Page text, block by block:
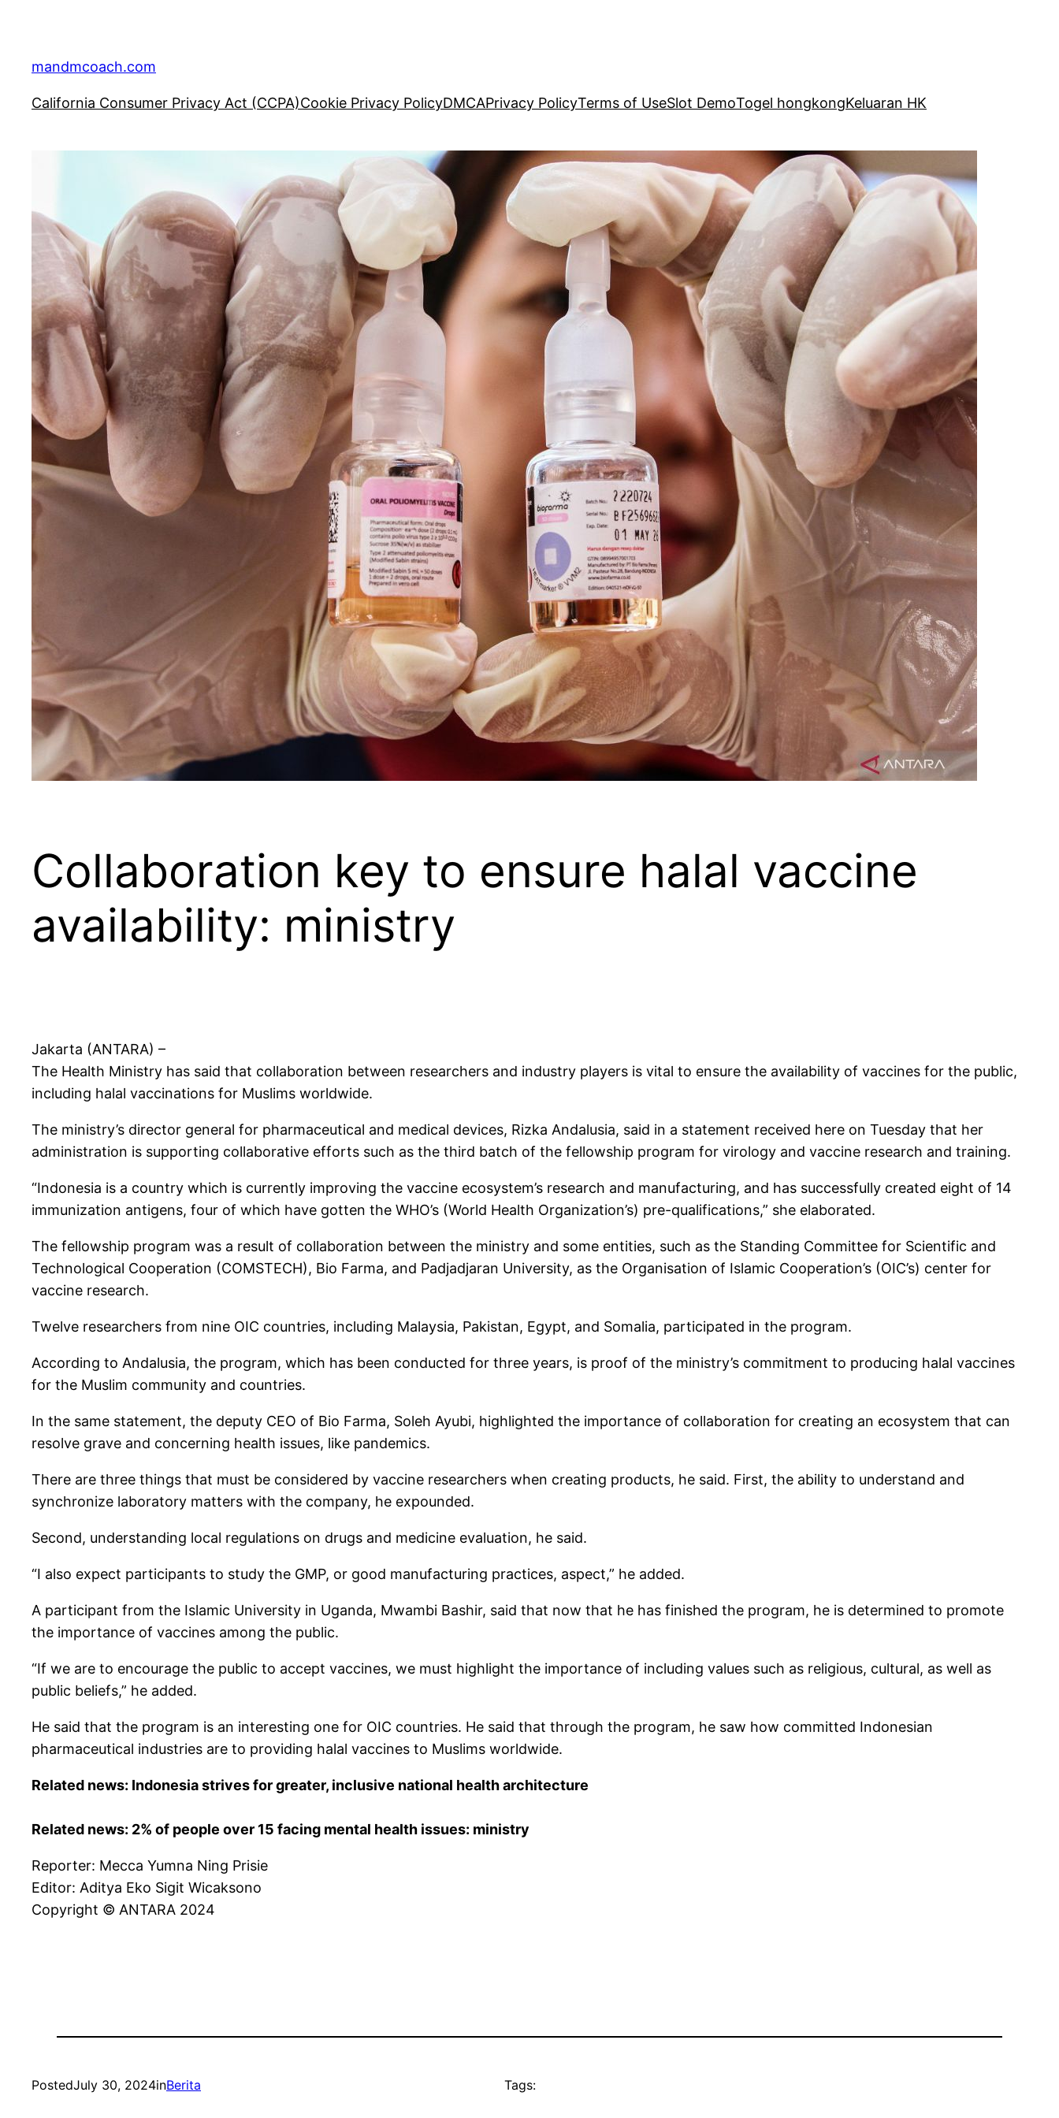
content
mandmcoach.com
California Consumer Privacy Act (CCPA)Cookie Privacy PolicyDMCAPrivacy PolicyTerms of UseSlot DemoTogel hongkongKeluaran HK
Collaboration key to ensure halal vaccine
availability: ministry
Jakarta (ANTARA) –
The Health Ministry has said that collaboration between researchers and industry players is vital to ensure the availability of vaccines for the public,
including halal vaccinations for Muslims worldwide.
The ministry’s director general for pharmaceutical and medical devices, Rizka Andalusia, said in a statement received here on Tuesday that her
administration is supporting collaborative efforts such as the third batch of the fellowship program for virology and vaccine research and training.
“Indonesia is a country which is currently improving the vaccine ecosystem’s research and manufacturing, and has successfully created eight of 14
immunization antigens, four of which have gotten the WHO’s (World Health Organization’s) pre-qualifications,” she elaborated.
The fellowship program was a result of collaboration between the ministry and some entities, such as the Standing Committee for Scientific and
Technological Cooperation (COMSTECH), Bio Farma, and Padjadjaran University, as the Organisation of Islamic Cooperation’s (OIC’s) center for
vaccine research.
Twelve researchers from nine OIC countries, including Malaysia, Pakistan, Egypt, and Somalia, participated in the program.
According to Andalusia, the program, which has been conducted for three years, is proof of the ministry’s commitment to producing halal vaccines
for the Muslim community and countries.
In the same statement, the deputy CEO of Bio Farma, Soleh Ayubi, highlighted the importance of collaboration for creating an ecosystem that can
resolve grave and concerning health issues, like pandemics.
There are three things that must be considered by vaccine researchers when creating products, he said. First, the ability to understand and
synchronize laboratory matters with the company, he expounded.
Second, understanding local regulations on drugs and medicine evaluation, he said.
“I also expect participants to study the GMP, or good manufacturing practices, aspect,” he added.
A participant from the Islamic University in Uganda, Mwambi Bashir, said that now that he has finished the program, he is determined to promote
the importance of vaccines among the public.
“If we are to encourage the public to accept vaccines, we must highlight the importance of including values such as religious, cultural, as well as
public beliefs,” he added.
He said that the program is an interesting one for OIC countries. He said that through the program, he saw how committed Indonesian
pharmaceutical industries are to providing halal vaccines to Muslims worldwide.
Related news: Indonesia strives for greater, inclusive national health architecture
Related news: 2% of people over 15 facing mental health issues: ministry
Reporter: Mecca Yumna Ning Prisie
Editor: Aditya Eko Sigit Wicaksono
Copyright © ANTARA 2024
PostedJuly 30, 2024inBerita Tags: